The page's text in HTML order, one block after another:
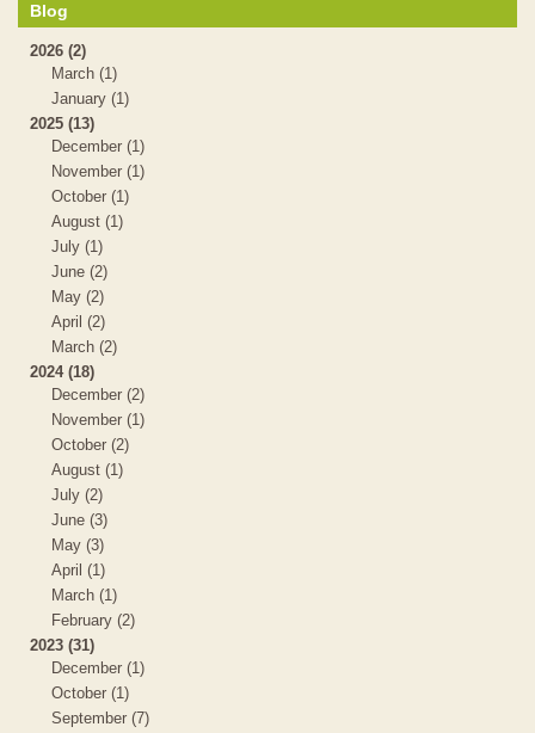
Blog
2026 (2)
March (1)
January (1)
2025 (13)
December (1)
November (1)
October (1)
August (1)
July (1)
June (2)
May (2)
April (2)
March (2)
2024 (18)
December (2)
November (1)
October (2)
August (1)
July (2)
June (3)
May (3)
April (1)
March (1)
February (2)
2023 (31)
December (1)
October (1)
September (7)